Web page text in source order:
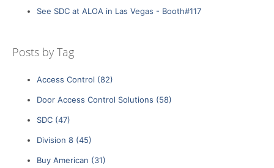
See SDC at ALOA in Las Vegas - Booth#117
Posts by Tag
Access Control (82)
Door Access Control Solutions (58)
SDC (47)
Division 8 (45)
Buy American (31)